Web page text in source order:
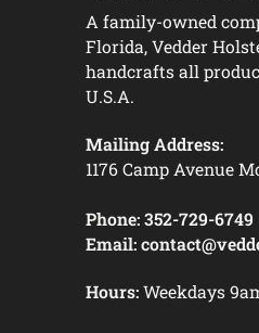
A family-owned
Florida, Vedder
handcrafts all
U.S.A.
Mailing Address:
1176 Camp Avenue
Phone: 352-729-6749
Email:
Hours:Weekdays